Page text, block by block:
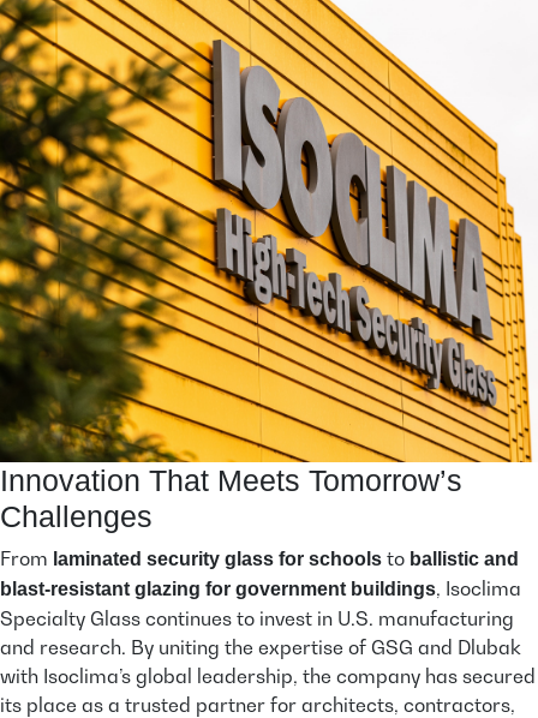
Innovation That Meets Tomorrow’s
Challenges
From laminated security glass for schools to ballistic and
blast-resistant glazing for government buildings, Isoclima
Specialty Glass continues to invest in U.S. manufacturing
and research. By uniting the expertise of GSG and Dlubak
with Isoclima’s global leadership, the company has secured
its place as a trusted partner for architects, contractors,